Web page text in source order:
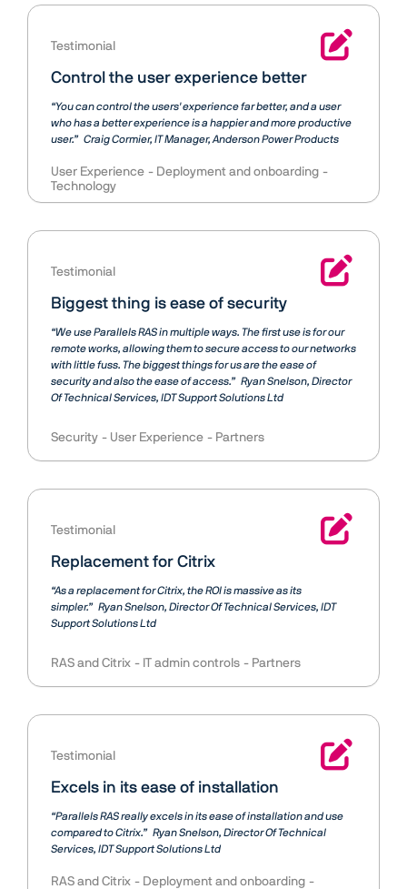
Testimonial
Control the user experience better
“You can control the users' experience far better, and a user
who has a better experience is a happier and more productive
user.” Craig Cormier IT Manager, Anderson Power Products
User Experience
Deployment and onboarding
Technology
Testimonial
Biggest thing is ease of security
“We use Parallels RAS in multiple ways. The first use is for our
remote works, allowing them to secure access to our networks
with little fuss. The biggest things for us are the ease of
security and also the ease of access.” Ryan Snelson Director
Of Technical Services, IDT Support Solutions Ltd
Security User Experience Partners
Testimonial
Replacement for Citrix
“As a replacement for Citrix, the ROI is massive as its
simpler.” Ryan Snelson Director Of Technical Services, IDT
Support Solutions Ltd
RAS and Citrix IT admin controls Partners
Testimonial
Excels in its ease of installation
“Parallels RAS really excels in its ease of installation and use
compared to Citrix.” Ryan Snelson Director Of Technical
Services, IDT Support Solutions Ltd
RAS and Citrix
Deployment and onboarding